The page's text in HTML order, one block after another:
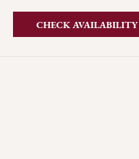
CHECK AVAILABILITY